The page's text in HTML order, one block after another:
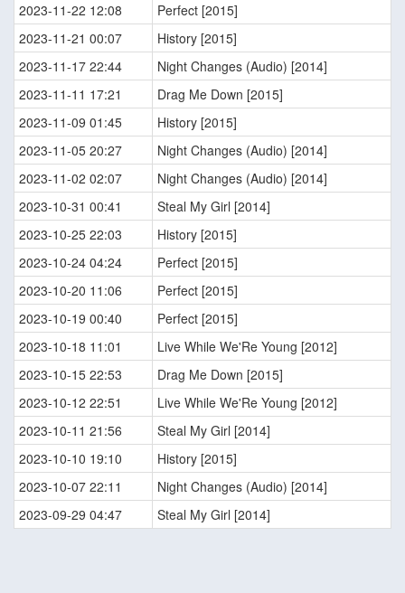
2023-11-22 12:08
Perfect [2015]
2023-11-21 00:07
History [2015]
2023-11-17 22:44
Night Changes (Audio) [2014]
2023-11-11 17:21
Drag Me Down [2015]
2023-11-09 01:45
History [2015]
2023-11-05 20:27
Night Changes (Audio) [2014]
2023-11-02 02:07
Night Changes (Audio) [2014]
2023-10-31 00:41
Steal My Girl [2014]
2023-10-25 22:03
History [2015]
2023-10-24 04:24
Perfect [2015]
2023-10-20 11:06
Perfect [2015]
2023-10-19 00:40
Perfect [2015]
2023-10-18 11:01
Live While We'Re Young [2012]
2023-10-15 22:53
Drag Me Down [2015]
2023-10-12 22:51
Live While We'Re Young [2012]
2023-10-11 21:56
Steal My Girl [2014]
2023-10-10 19:10
History [2015]
2023-10-07 22:11
Night Changes (Audio) [2014]
2023-09-29 04:47
Steal My Girl [2014]